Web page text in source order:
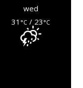
wed
31 °C / 23°C